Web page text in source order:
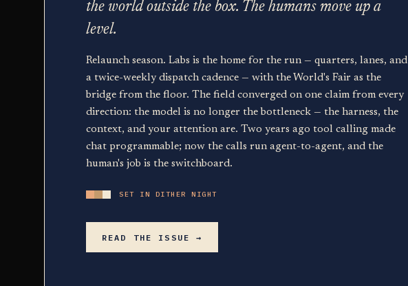
the world outside the box. The humans move up a
level.
Relaunch season. Labs is the home for the run — quarters, lanes, and
a twice-weekly dispatch cadence — with the World's Fair as the
bridge from the floor. The field converged on one claim from every
direction: the model is no longer the bottleneck — the harness, the
context, and your attention are. Two years ago tool calling made
chat programmable; now the calls run agent-to-agent, and the
human's job is the switchboard.
SET IN DITHER NIGHT
READ THE ISSUE →